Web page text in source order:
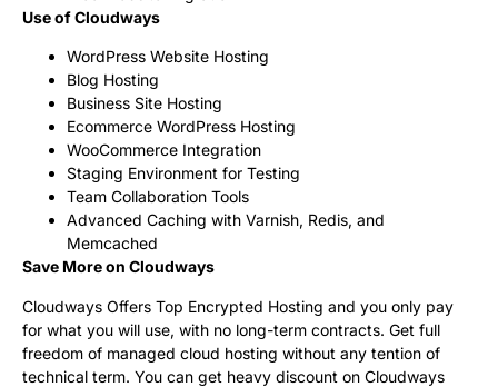
Use of Cloudways
WordPress Website Hosting
Blog Hosting
Business Site Hosting
Ecommerce WordPress Hosting
WooCommerce Integration
Staging Environment for Testing
Team Collaboration Tools
Advanced Caching with Varnish, Redis, and
Memcached
Save More on Cloudways
Cloudways Offers Top Encrypted Hosting and you only pay
for what you will use, with no long-term contracts. Get full
freedom of managed cloud hosting without any tention of
technical term. You can get heavy discount on Cloudways